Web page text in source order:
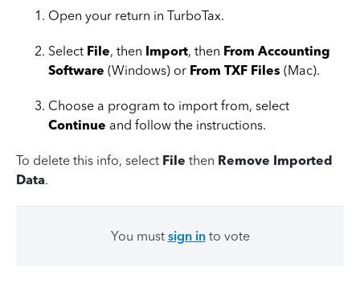
Open your return in TurboTax.
Select File, then Import, then From Accounting
Software (Windows) or From TXF Files (Mac).
Choose a program to import from, select
Continue and follow the instructions.
To delete this info, select File then Remove Imported
Data.
You must sign into vote